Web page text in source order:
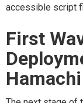
accessible script
First